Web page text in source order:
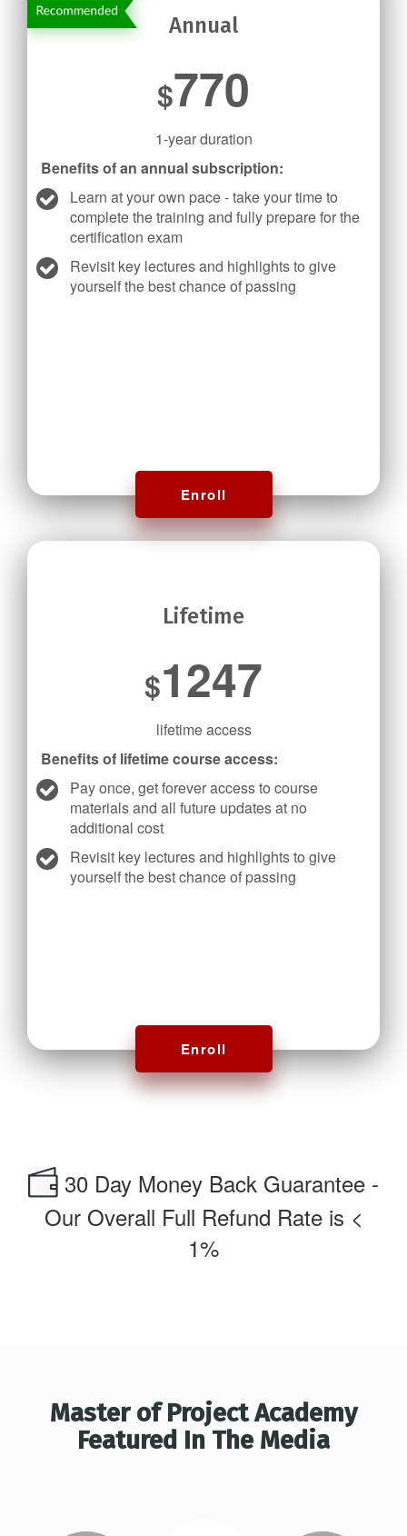
Annual
$770
1-year duration
Benefits of an annual subscription:
Learn at your own pace - take your time to
complete the training and fully prepare for the
certification exam
Revisit key lectures and highlights to give
yourself the best chance of passing
Enroll
Lifetime
$1247
lifetime access
Benefits of lifetime course access:
Pay once, get forever access to course
materials and all future updates at no
additional cost
Revisit key lectures and highlights to give
yourself the best chance of passing
Enroll
30 Day Money Back Guarantee -
Our Overall Full Refund Rate is <
1%
Master of Project Academy
Featured In The Media